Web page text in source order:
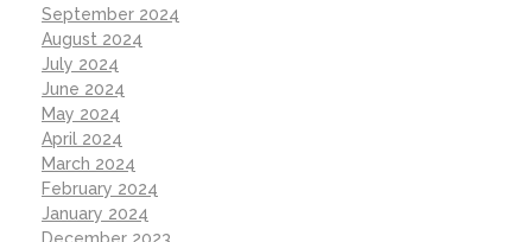
September 2024
August 2024
July 2024
June 2024
May 2024
April 2024
March 2024
February 2024
January 2024
December 2023